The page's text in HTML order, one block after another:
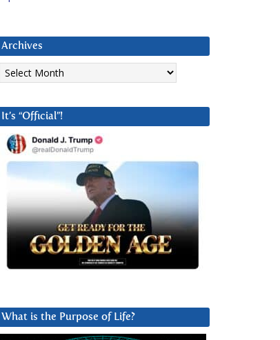
Archives
Archives
It’s “Official”!
What is the Purpose of Life?